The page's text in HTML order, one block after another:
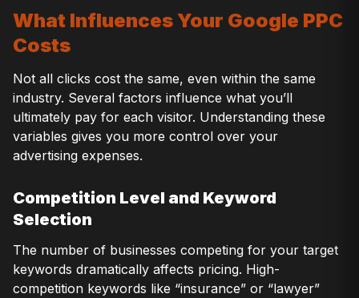
What Influences Your Google PPC
Costs
Not all clicks cost the same, even within the same
industry. Several factors influence what you’ll
ultimately pay for each visitor. Understanding these
variables gives you more control over your
advertising expenses.
Competition Level and Keyword
Selection
The number of businesses competing for your target
keywords dramatically affects pricing. High-
competition keywords like “insurance” or “lawyer”